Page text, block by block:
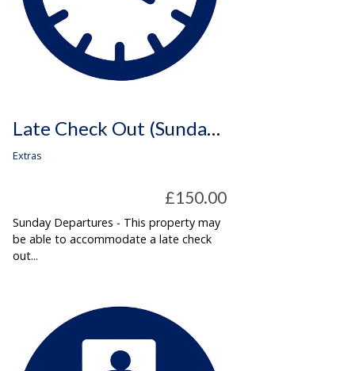
Late Check Out (Sunday Departures Only)
Extras
£150.00
Sunday Departures - This property may
be able to accommodate a late check
out...